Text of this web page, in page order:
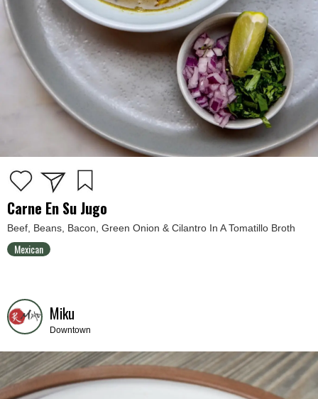
Carne En Su Jugo
Beef, Beans, Bacon, Green Onion & Cilantro In A Tomatillo Broth
Mexican
Miku
Downtown